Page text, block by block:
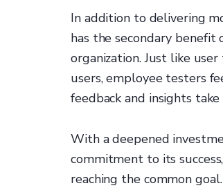
In addition to delivering
has the secondary
organization. Just like
users, employee testers
feedback and insights
With a deepened
commitment to its
reaching the common goal.